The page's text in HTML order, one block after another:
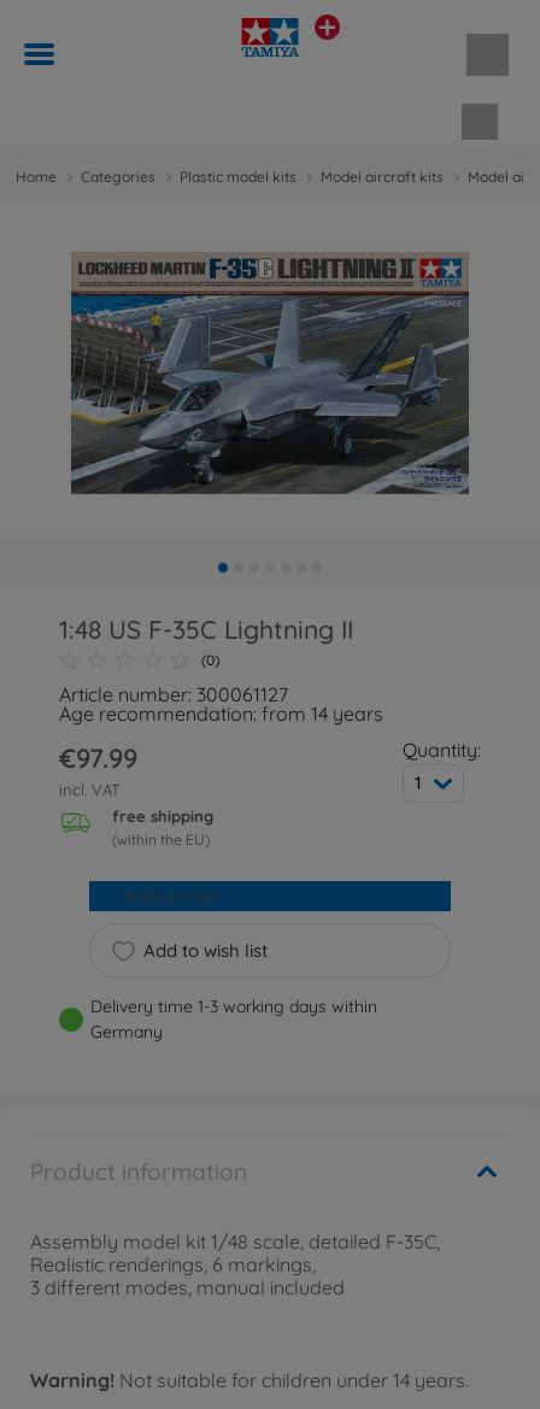
Home Categories Plastic model kits Model aircraft kits Model
1:48 US F-35C Lightning II
(0)
Article number: 300061127
Age recommendation: from 14 years
€97.99
incl. VAT
free shipping
(within the EU)
Quantity:
1
Add to wish list
Add to cart
Delivery time 1-3 working days within
Germany
Product information
Assembly model kit 1/48 scale, detailed F-35C,
Realistic renderings, 6 markings,
3 different modes, manual included
Warning! Not suitable for children under 14 years.